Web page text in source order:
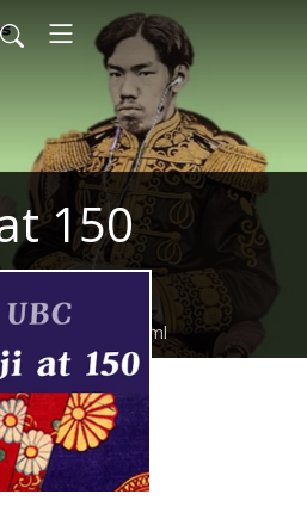
150
meijiat150/feed.xml